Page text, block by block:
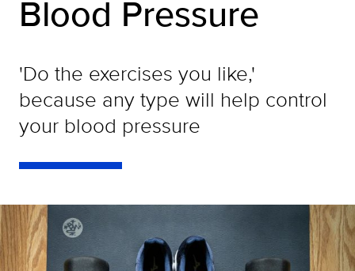
Blood Pressure
'Do the exercises you like,'
because any type will help control
your blood pressure